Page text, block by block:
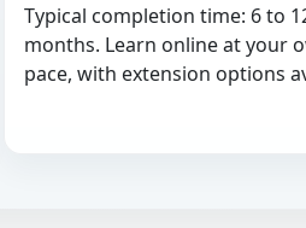
Typical completion time: 6 to
months. Learn online at your
pace, with extension options